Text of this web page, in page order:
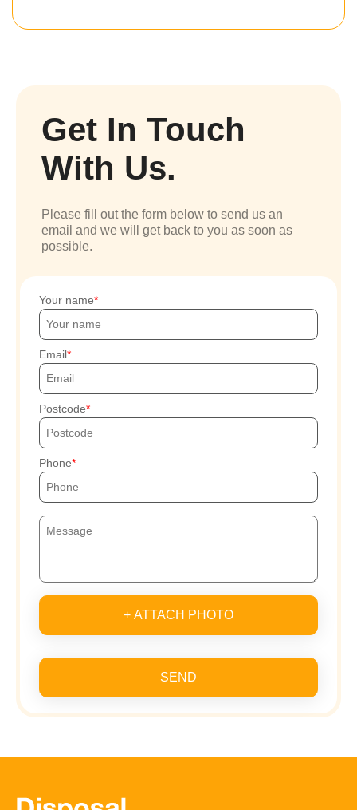
Get In Touch
With Us.
Please fill out the form below to send us an
email and we will get back to you as soon as
possible.
Your name
Email
Postcode
Phone
+ ATTACH PHOTO
SEND